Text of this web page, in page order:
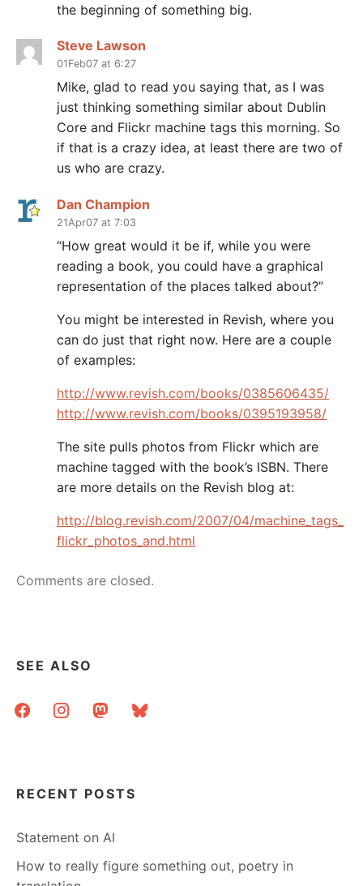
the beginning of something big.
Steve Lawson
01Feb07 at 6:27
Mike, glad to read you saying that, as I was
just thinking something similar about Dublin
Core and Flickr machine tags this morning. So
if that is a crazy idea, at least there are two of
us who are crazy.
Dan Champion
21Apr07 at 7:03
“How great would it be if, while you were
reading a book, you could have a graphical
representation of the places talked about?”
You might be interested in Revish, where you
can do just that right now. Here are a couple
of examples:
http://www.revish.com/books/0385606435/
http://www.revish.com/books/0395193958/
The site pulls photos from Flickr which are
machine tagged with the book’s ISBN. There
are more details on the Revish blog at:
http://blog.revish.com/2007/04/machine_tags_
flickr_photos_and.html
Comments are closed.
SEE ALSO
facebookinstagrammastodonbluesky
RECENT POSTS
Statement on AI
How to really figure something out, poetry in